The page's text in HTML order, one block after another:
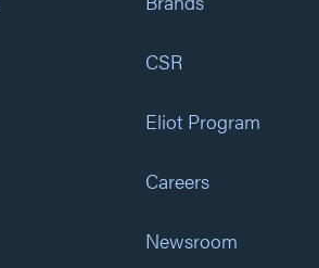
CSR
Eliot Program
Careers
Newsroom